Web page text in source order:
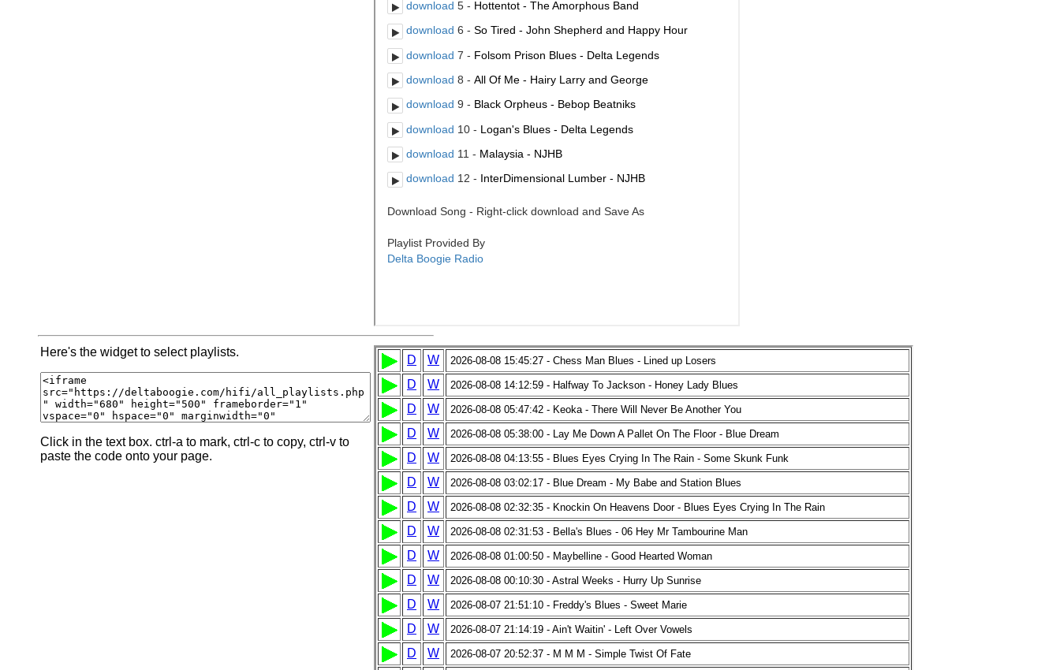
Here's the widget to select playlists.
Click in the text box. ctrl-a to mark, ctrl-c to copy, ctrl-v to
paste the code onto your page.